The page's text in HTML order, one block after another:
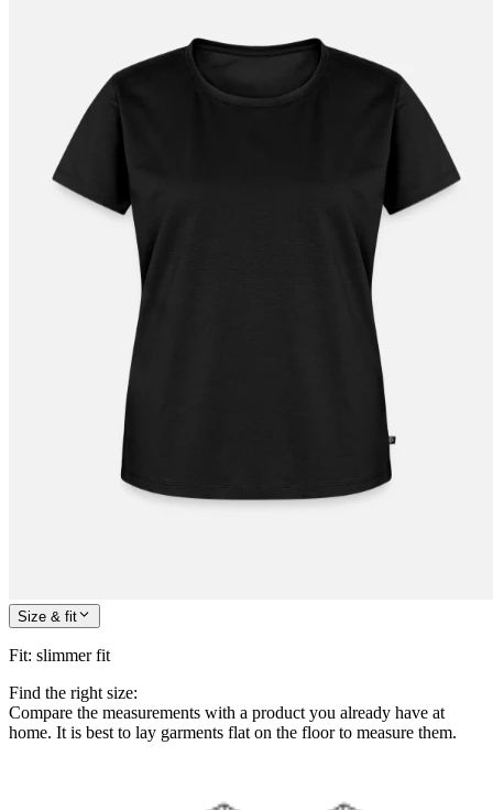
Size & fit
Fit: slimmer fit
Find the right size:
Compare the measurements with a product you already have at
home. It is best to lay garments flat on the floor to measure them.